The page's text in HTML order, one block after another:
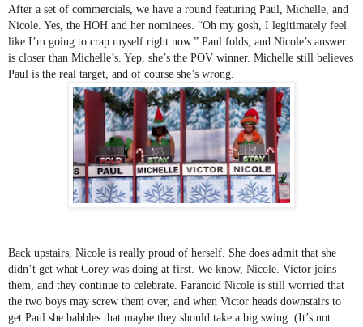
After a set of commercials, we have a round featuring Paul, Michelle, and
Nicole. Yes, the HOH and her nominees. “Oh my gosh, I legitimately feel
like I’m going to crap myself right now.” Paul folds, and Nicole’s answer
is closer than Michelle’s. Yep, she’s the POV winner. Michelle still believes
Paul is the real target, and of course she’s wrong.
Back upstairs, Nicole is really proud of herself. She does admit that she
didn’t get what Corey was doing at first. We know, Nicole. Victor joins
them, and they continue to celebrate. Paranoid Nicole is still worried that
the two boys may screw them over, and when Victor heads downstairs to
get Paul she babbles that maybe they should take a big swing. (It’s not